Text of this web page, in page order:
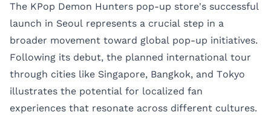
The KPop Demon Hunters pop-up store's successful
launch in Seoul represents a crucial step in a
broader movement toward global pop-up initiatives.
Following its debut, the planned international tour
through cities like Singapore, Bangkok, and Tokyo
illustrates the potential for localized fan
experiences that resonate across different cultures.